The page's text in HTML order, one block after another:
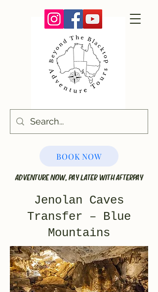
BOOK NOW
ADVENTURE NOW, PAY LATER WITH AFTERPAY
Jenolan Caves
Transfer – Blue
Mountains